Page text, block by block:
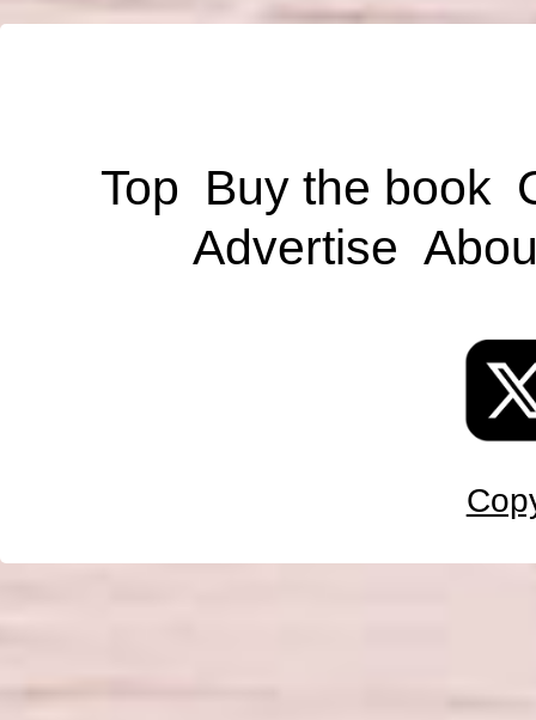
Top Buy the book
Advertise